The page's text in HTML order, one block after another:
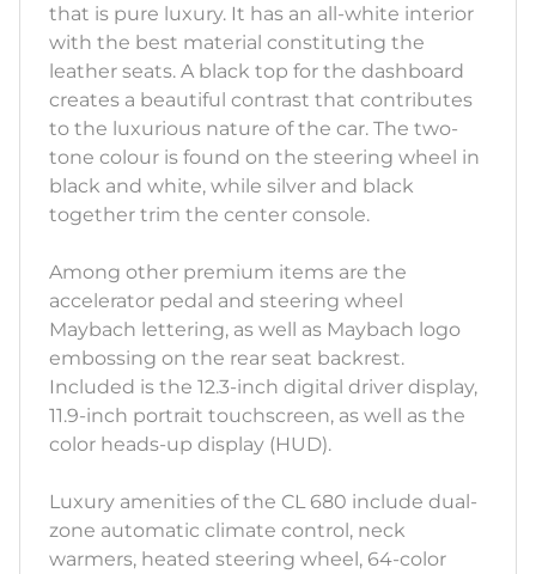
that is pure luxury. It has an all-white interior
with the best material constituting the
leather seats. A black top for the dashboard
creates a beautiful contrast that contributes
to the luxurious nature of the car. The two-
tone colour is found on the steering wheel in
black and white, while silver and black
together trim the center console.
Among other premium items are the
accelerator pedal and steering wheel
Maybach lettering, as well as Maybach logo
embossing on the rear seat backrest.
Included is the 12.3-inch digital driver display,
11.9-inch portrait touchscreen, as well as the
color heads-up display (HUD).
Luxury amenities of the CL 680 include dual-
zone automatic climate control, neck
warmers, heated steering wheel, 64-color